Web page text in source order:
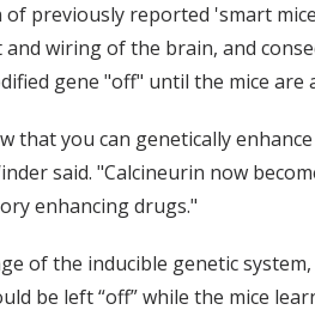
previously reported 'smart
wiring of the brain, and
gene "off" until the mice
that you can genetically
said. "Calcineurin now
enhancing drugs."
of the inducible genetic
be left “off” while the mice